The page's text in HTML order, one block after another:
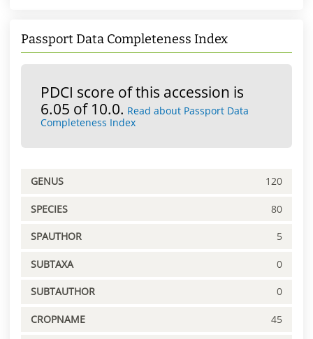
Passport Data Completeness Index
PDCI score of this accession is
6.05 of 10.0. Read about Passport Data
Completeness Index
GENUS 120
SPECIES 80
SPAUTHOR 5
SUBTAXA 0
SUBTAUTHOR 0
CROPNAME 45